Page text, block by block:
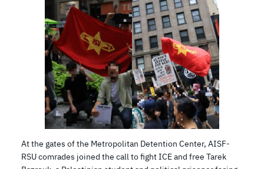
At the gates of the Metropolitan Detention Center, AISF-
RSU comrades joined the call to fight ICE and free Tarek